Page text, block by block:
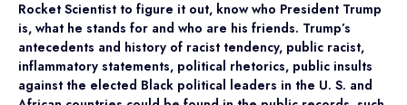
Rocket Scientist to figure it out, know who President Trump
is, what he stands for and who are his friends. Trump’s
antecedents and history of racist tendency, public racist,
inflammatory statements, political rhetorics, public insults
against the elected Black political leaders in the U. S. and